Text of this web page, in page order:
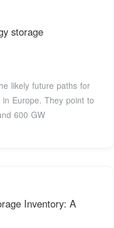
storage
likely future paths for
Europe. They point to
600 GW
Inventory: A